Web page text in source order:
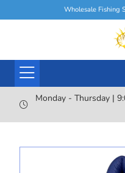
Wholesale Fishing
Monday - Thursday |